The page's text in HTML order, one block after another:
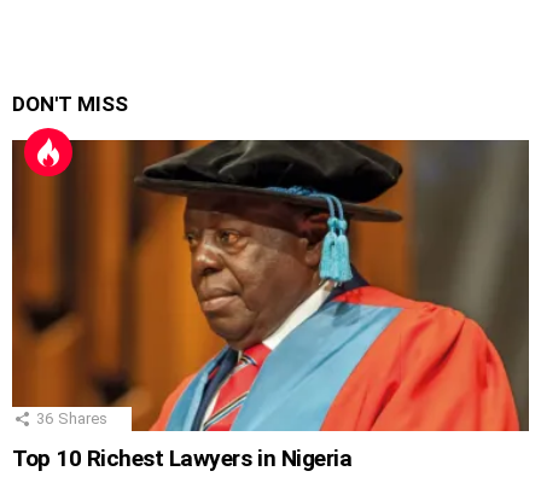
DON'T MISS
36 Shares
Top 10 Richest Lawyers in Nigeria